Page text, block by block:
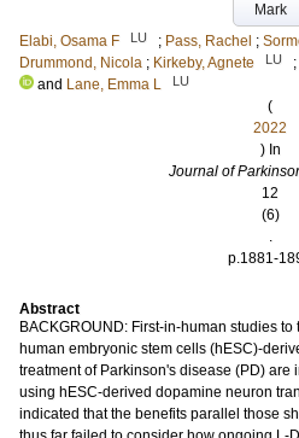
Mark
Elabi, Osama F
LU ; Pass, Rachel ;
Drummond, Nicola ; Kirkeby, Agnete LU ;
and Lane, Emma L LU
(
2022
) In
Journal of
12
(6)
.
p.1881-
Abstract
BACKGROUND: First-in-human studies
human embryonic stem cells (hESC)-
treatment of Parkinson's disease (PD) are
using hESC-derived dopamine neuron
indicated that the benefits parallel those